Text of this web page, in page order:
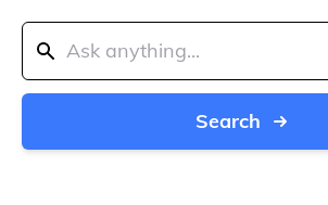
Search